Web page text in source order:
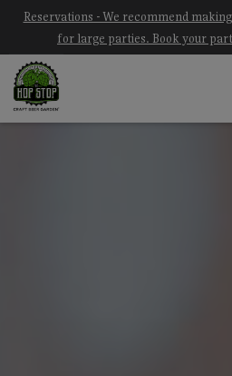
Reservations - We recommend
for large parties. Book your